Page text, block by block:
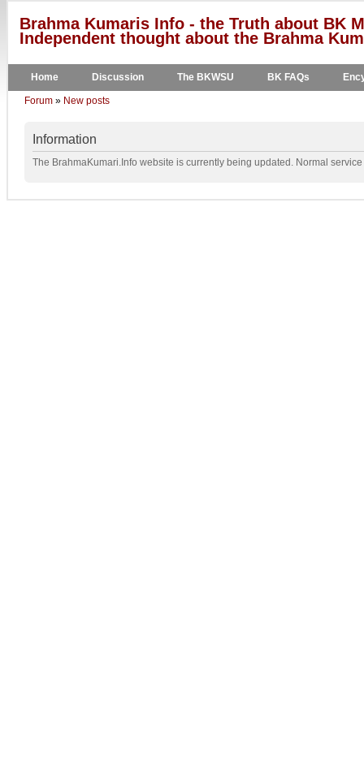
Brahma Kumaris Info - the Truth about BK
Independent thought about the Brahma
Home Discussion The BKWSU BK FAQs
Forum » New posts
Information
The BrahmaKumari.Info website is currently being updated. Normal